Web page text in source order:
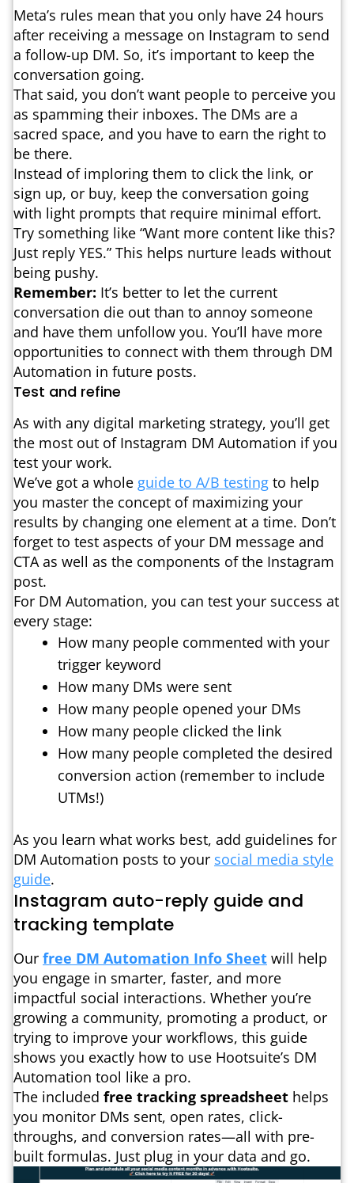
Meta’s rules mean that you only have 24 hours
after receiving a message on Instagram to send
a follow-up DM. So, it’s important to keep the
conversation going.
That said, you don’t want people to perceive you
as spamming their inboxes. The DMs are a
sacred space, and you have to earn the right to
be there.
Instead of imploring them to click the link, or
sign up, or buy, keep the conversation going
with light prompts that require minimal effort.
Try something like “Want more content like this?
Just reply YES.” This helps nurture leads without
being pushy.
Remember: It’s better to let the current
conversation die out than to annoy someone
and have them unfollow you. You’ll have more
opportunities to connect with them through DM
Automation in future posts.
Test and refine
As with any digital marketing strategy, you’ll get
the most out of Instagram DM Automation if you
test your work.
We’ve got a whole guide to A/B testing to help
you master the concept of maximizing your
results by changing one element at a time. Don’t
forget to test aspects of your DM message and
CTA as well as the components of the Instagram
post.
For DM Automation, you can test your success at
every stage:
How many people commented with your
trigger keyword
How many DMs were sent
How many people opened your DMs
How many people clicked the link
How many people completed the desired
conversion action (remember to include
UTMs!)
As you learn what works best, add guidelines for
DM Automation posts to your social media style
guide.
Instagram auto-reply guide and
tracking template
Our free DM Automation Info Sheet will help
you engage in smarter, faster, and more
impactful social interactions. Whether you’re
growing a community, promoting a product, or
trying to improve your workflows, this guide
shows you exactly how to use Hootsuite’s DM
Automation tool like a pro.
The included free tracking spreadsheet helps
you monitor DMs sent, open rates, click-
throughs, and conversion rates—all with pre-
built formulas. Just plug in your data and go.